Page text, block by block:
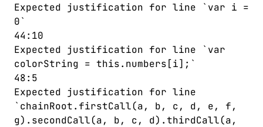
Expected justification for line `var i =
0`
44:10
Expected justification for line `var
colorString = this.numbers[i];`
48:5
Expected justification for line
`chainRoot.firstCall(a, b, c, d, e, f,
g).secondCall(a, b, c, d).thirdCall(a,